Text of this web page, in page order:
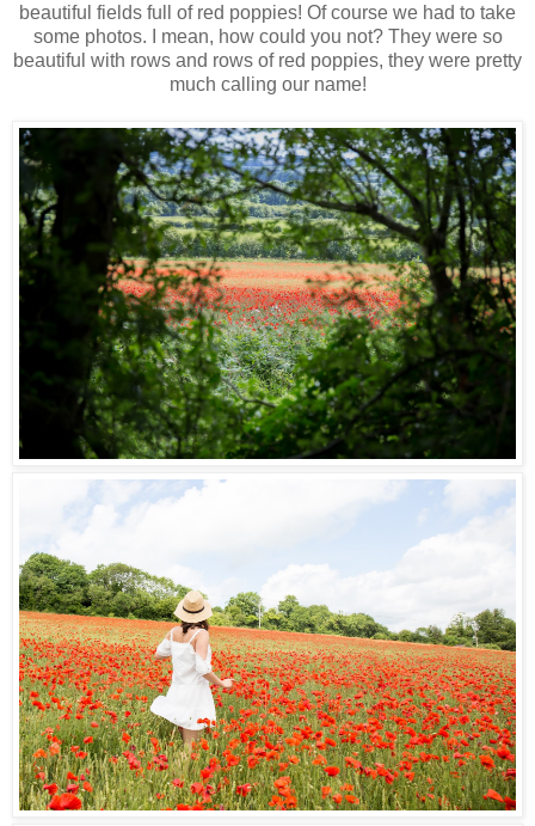
beautiful fields full of red poppies! Of course we had to take
some photos. I mean, how could you not? They were so
beautiful with rows and rows of red poppies, they were pretty
much calling our name!